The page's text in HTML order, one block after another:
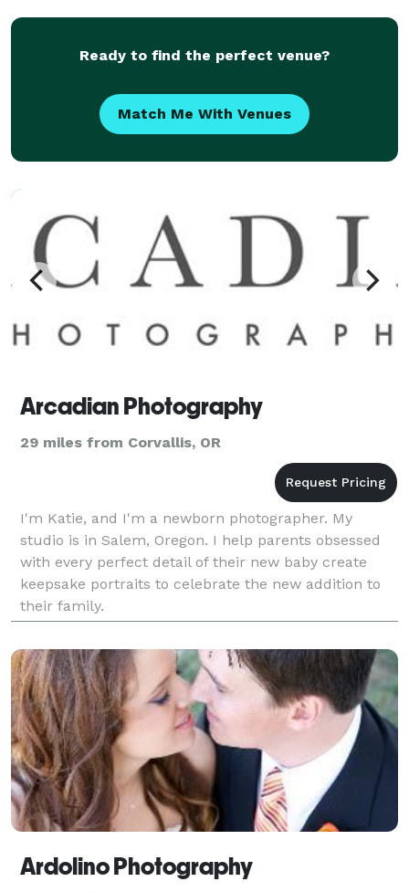
ind
Ready to find the perfect venue?
Match Me With Venues
Arcadian Photography
29 miles from Corvallis, OR
I'm Katie, and I'm a newborn photographer. My
studio is in Salem, Oregon. I help parents obsessed
with every perfect detail of their new baby create
keepsake portraits to celebrate the new addition to
their family.
Ardolino Photography